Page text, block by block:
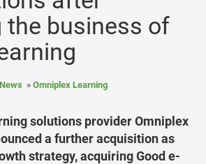
the business of
Omniplex Learning
solutions provider Omniplex
a further acquisition as
strategy, acquiring Good e-